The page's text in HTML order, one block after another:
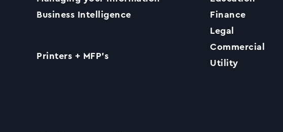
Business Intelligence
Printers + MFP’s
Finance
Legal
Commercial
Utility